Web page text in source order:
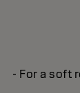
- For a soft